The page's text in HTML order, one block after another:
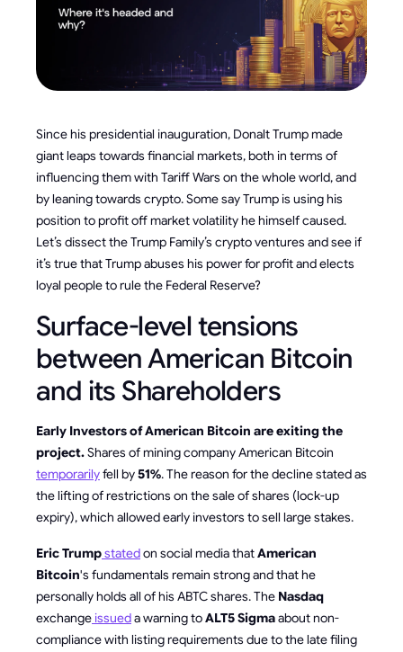
Since his presidential inauguration, Donalt Trump made
giant leaps towards financial markets, both in terms of
influencing them with Tariff Wars on the whole world, and
by leaning towards crypto. Some say Trump is using his
position to profit off market volatility he himself caused.
Let’s dissect the Trump Family’s crypto ventures and see if
it’s true that Trump abuses his power for profit and elects
loyal people to rule the Federal Reserve?
Surface-level tensions
between American Bitcoin
and its Shareholders
Early Investors of American Bitcoin are exiting the
project.Shares of mining company American Bitcoin
temporarilyfell by51%. The reason for the decline stated as
the lifting of restrictions on the sale of shares (lock-up
expiry), which allowed early investors to sell large stakes.
Eric Trumpstatedon social media thatAmerican
Bitcoin's fundamentals remain strong and that he
personally holds all of his ABTC shares. The Nasdaq
exchange issueda warning toALT5 Sigmaabout non-
compliance with listing requirements due to the late filing